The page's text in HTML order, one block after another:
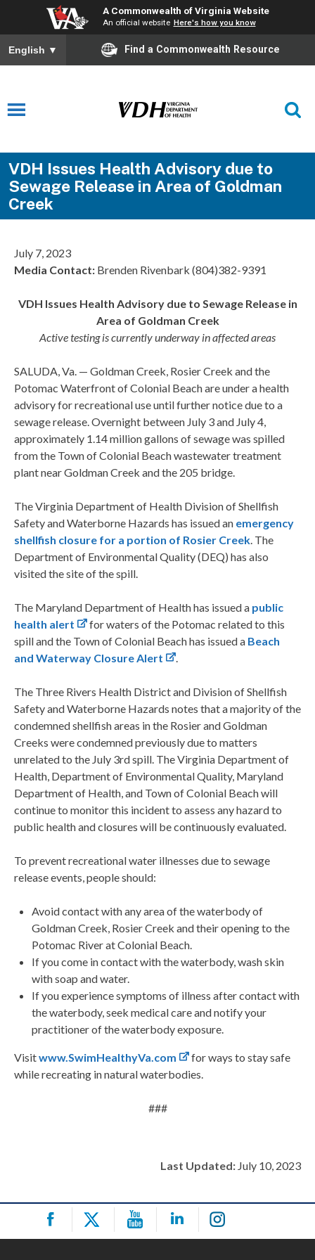
A Commonwealth of Virginia Website
An official website Here's how you know
English ▼ Find a Commonwealth Resource
VDH Issues Health Advisory due to
Sewage Release in Area of Goldman
Creek
July 7, 2023
Media Contact: Brenden Rivenbark (804)382-9391
VDH Issues Health Advisory due to Sewage Release in
Area of Goldman Creek
Active testing is currently underway in affected areas
SALUDA, Va. — Goldman Creek, Rosier Creek and the
Potomac Waterfront of Colonial Beach are under a health
advisory for recreational use until further notice due to a
sewage release. Overnight between July 3 and July 4,
approximately 1.14 million gallons of sewage was spilled
from the Town of Colonial Beach wastewater treatment
plant near Goldman Creek and the 205 bridge.
The Virginia Department of Health Division of Shellfish
Safety and Waterborne Hazards has issued an emergency
shellfish closure for a portion of Rosier Creek. The
Department of Environmental Quality (DEQ) has also
visited the site of the spill.
The Maryland Department of Health has issued a public
health alert
for waters of the Potomac related to this
spill and the Town of Colonial Beach has issued a Beach
and Waterway Closure Alert
.
The Three Rivers Health District and Division of Shellfish
Safety and Waterborne Hazards notes that a majority of the
condemned shellfish areas in the Rosier and Goldman
Creeks were condemned previously due to matters
unrelated to the July 3rd spill. The Virginia Department of
Health, Department of Environmental Quality, Maryland
Department of Health, and Town of Colonial Beach will
continue to monitor this incident to assess any hazard to
public health and closures will be continuously evaluated.
To prevent recreational water illnesses due to sewage
release events, people should:
Avoid contact with any area of the waterbody of
Goldman Creek, Rosier Creek and their opening to the
Potomac River at Colonial Beach.
If you come in contact with the waterbody, wash skin
with soap and water.
If you experience symptoms of illness after contact with
the waterbody, seek medical care and notify your
practitioner of the waterbody exposure.
Visitwww.SwimHealthyVa.com
for ways to stay safe
while recreating in natural waterbodies.
###
Last Updated: July 10, 2023